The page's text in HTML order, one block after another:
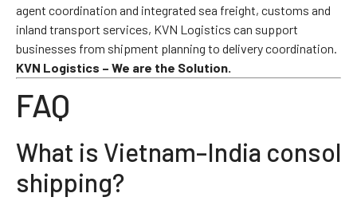
agent coordination and integrated sea freight, customs and
inland transport services, KVN Logistics can support
businesses from shipment planning to delivery coordination.
KVN Logistics – We are the Solution.
FAQ
What is Vietnam–India consol
shipping?